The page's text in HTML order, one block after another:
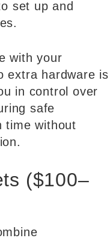
set up and
with your
extra hardware is
in control over
safe
time without
($100–